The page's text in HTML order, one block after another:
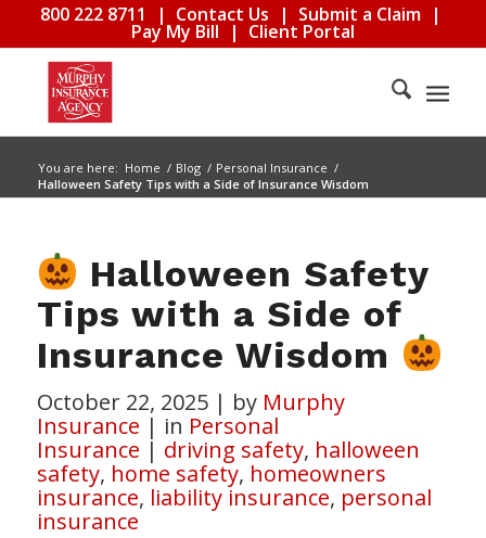
800 222 8711 | Contact Us | Submit a Claim |
Pay My Bill | Client Portal
You are here: Home / Blog / Personal Insurance /
Halloween Safety Tips with a Side of Insurance Wisdom
Halloween Safety
Tips with a Side of
Insurance Wisdom
October 22, 2025 | by Murphy
Insurance | in Personal
Insurance | driving safety, halloween
safety, home safety, homeowners
insurance, liability insurance, personal
insurance